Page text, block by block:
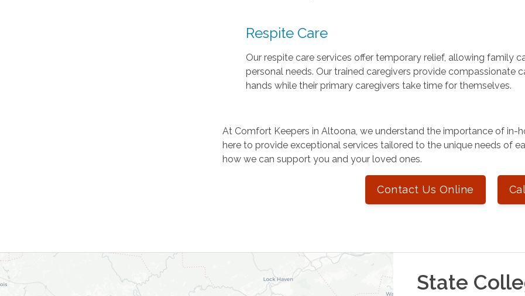
Respite Care
Our respite care services offer temporary relief, allowing family
personal needs. Our trained caregivers provide compassionate
hands while their primary caregivers take time for themselves.
At Comfort Keepers in Altoona, we understand the importance of in-
here to provide exceptional services tailored to the unique needs of
how we can support you and your loved ones.
Contact Us Online
State